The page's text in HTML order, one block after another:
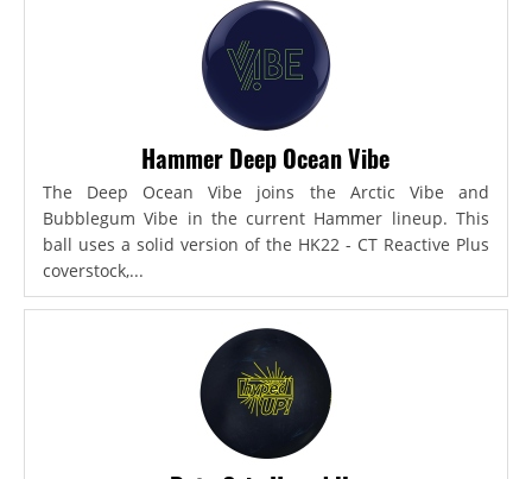
Hammer Deep Ocean Vibe
The Deep Ocean Vibe joins the Arctic Vibe and
Bubblegum Vibe in the current Hammer lineup. This
ball uses a solid version of the HK22 - CT Reactive Plus
coverstock,...